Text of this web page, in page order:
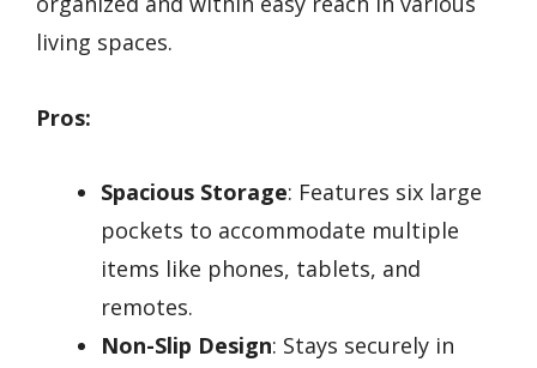
living spaces.
Pros:
Spacious Storage: Features six large
pockets to accommodate multiple
items like phones, tablets, and
remotes.
Non-Slip Design: Stays securely in